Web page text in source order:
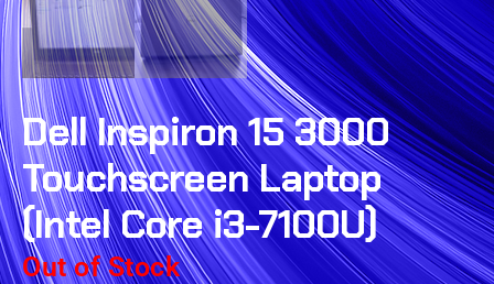
Dell Inspiron 15 3000
Touchscreen Laptop
(Intel Core i3-7100U)
Out of Stock